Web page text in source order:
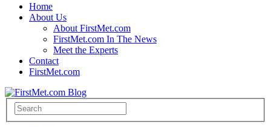
Home
About Us
About FirstMet.com
FirstMet.com In The News
Meet the Experts
Contact
FirstMet.com